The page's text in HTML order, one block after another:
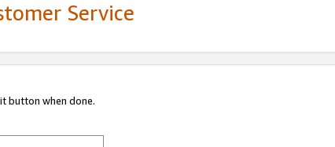
Service
button when done.